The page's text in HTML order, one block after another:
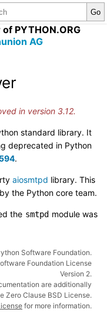
PYTHON.ORG
AG
in version 3.12.
standard library. It
deprecated in Python
.
aiosmtpd library. This
the Python core team.
the smtpd module was
Software Foundation.
Foundation License
Version 2.
are additionally
Zero Clause BSD License.
for more information.